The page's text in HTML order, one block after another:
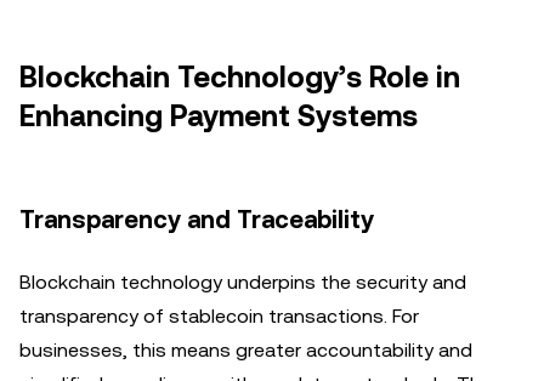
Blockchain Technology’s Role in
Enhancing Payment Systems
Transparency and Traceability
Blockchain technology underpins the security and
transparency of stablecoin transactions. For
businesses, this means greater accountability and